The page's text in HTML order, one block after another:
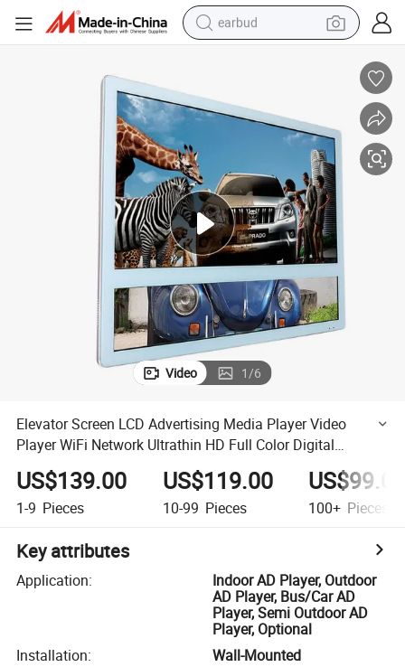
earbud
perfume
pullover hoody
motorcycle
basketball shoe
Video 1/6
Elevator Screen LCD Advertising Media Player Video
Player WiFi Network Ultrathin HD Full Color Digital
Signage
US$139.00
1-9 Pieces
US$119.00
10-99 Pieces 100+ Pieces
Key attributes
Application:
Indoor AD Player, Outdoor
AD Player, Bus/Car AD
Player, Semi Outdoor AD
Player, Optional
Installation:
Wall-Mounted